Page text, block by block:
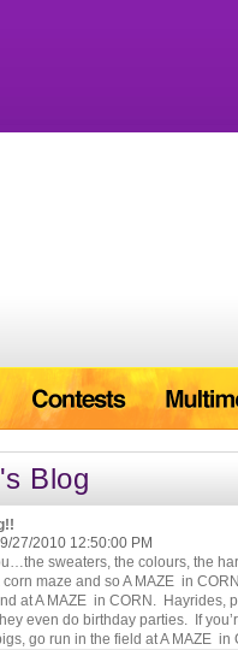
Blog
9/27/2010 12:50:00 PM
sweaters, the colours, the
maze and so A MAZE in
at A MAZE in CORN. Hayrides,
even do birthday parties. If
go run in the field at A MAZE in